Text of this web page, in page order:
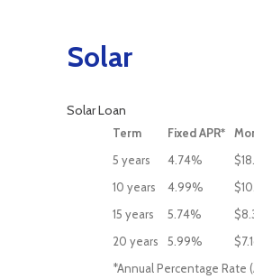
Solar
Solar Loan
Term Fixed APR*
5 years
4.74%
10 years
4.99%
15 years
5.74%
20 years
5.99%
*Annual Percentage Rate